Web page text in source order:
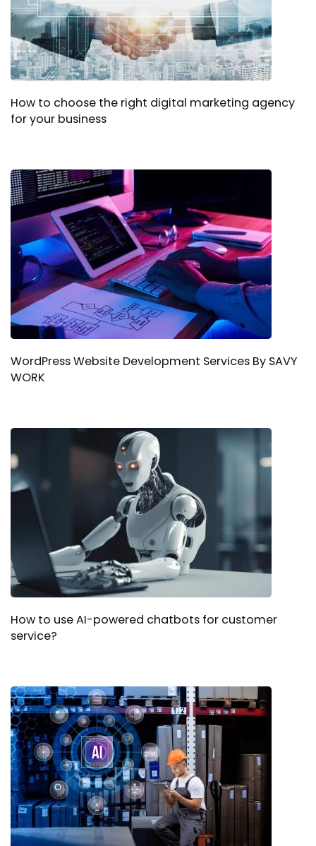
How to choose the right digital marketing agency
for your business
WordPress Website Development Services By SAVY
WORK
How to use AI-powered chatbots for customer
service?